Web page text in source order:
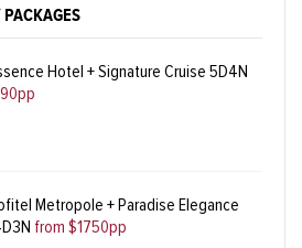
Hotel + Signature Cruise 5D4N
Metropole + Paradise Elegance
from $1750pp